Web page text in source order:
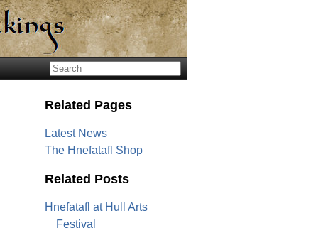
Related Pages
Latest News
The Hnefatafl Shop
Related Posts
Hnefatafl at Hull Arts
Festival